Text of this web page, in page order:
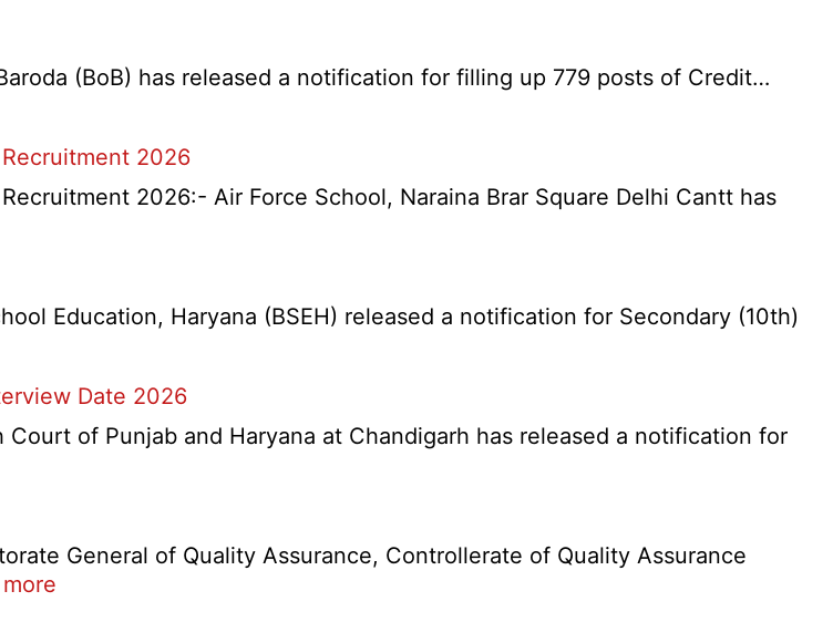
(BoB) has released a notification for filling up 779 posts of Credit…
2026
2026:- Air Force School, Naraina Brar Square Delhi Cantt has
Education, Haryana (BSEH) released a notification for Secondary (10th)
Date 2026
of Punjab and Haryana at Chandigarh has released a notification for
General of Quality Assurance, Controllerate of Quality Assurance